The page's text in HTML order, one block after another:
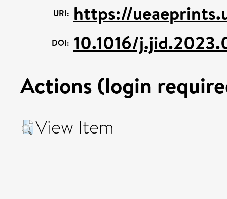
URI: https://
DOI: 10.1016/
Actions (login
View Item